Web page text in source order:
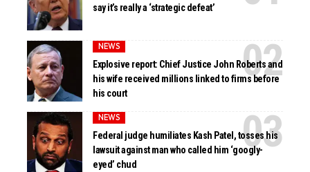
say it’s really a ‘strategic defeat’
NEWS
Explosive report: Chief Justice John Roberts and
his wife received millions linked to firms before
his court
NEWS
Federal judge humiliates Kash Patel, tosses his
lawsuit against man who called him ‘googly-
eyed’ chud